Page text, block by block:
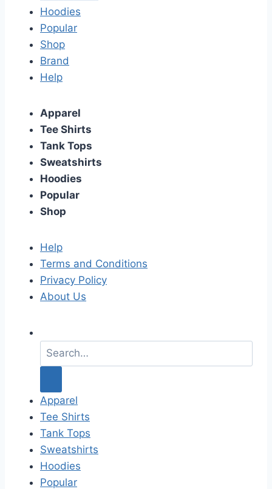
Hoodies
Popular
Shop
Brand
Help
Apparel
Tee Shirts
Tank Tops
Sweatshirts
Hoodies
Popular
Shop
Help
Terms and Conditions
Privacy Policy
About Us
a
c
h
f
o
r
:
Apparel
Tee Shirts
Tank Tops
Sweatshirts
Hoodies
Popular